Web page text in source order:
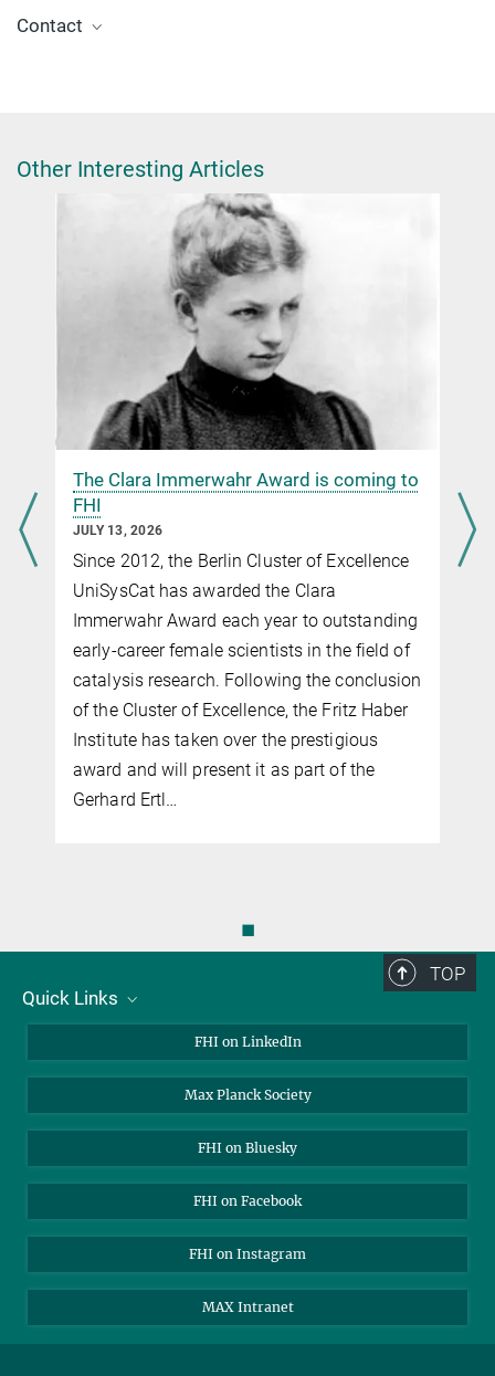
Contact
Other Interesting Articles
The Clara Immerwahr Award is coming to
FHI
JULY 13, 2026
Since 2012, the Berlin Cluster of Excellence
UniSysCat has awarded the Clara
Immerwahr Award each year to outstanding
early-career female scientists in the field of
catalysis research. Following the conclusion
of the Cluster of Excellence, the Fritz Haber
Institute has taken over the prestigious
award and will present it as part of the
Gerhard Ertl…
◼
TOP
Quick Links
Contact
Open Positions
FHI on LinkedIn
Max Planck Society
FHI on Bluesky
FHI on Facebook
FHI on Instagram
MAX Intranet